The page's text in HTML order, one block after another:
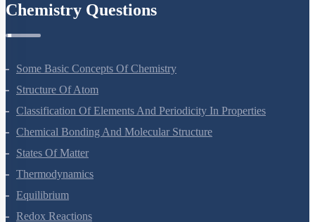
Some Basic Concepts Of Chemistry
Structure Of Atom
Classification Of Elements And Periodicity In Properties
Chemical Bonding And Molecular Structure
States Of Matter
Thermodynamics
Equilibrium